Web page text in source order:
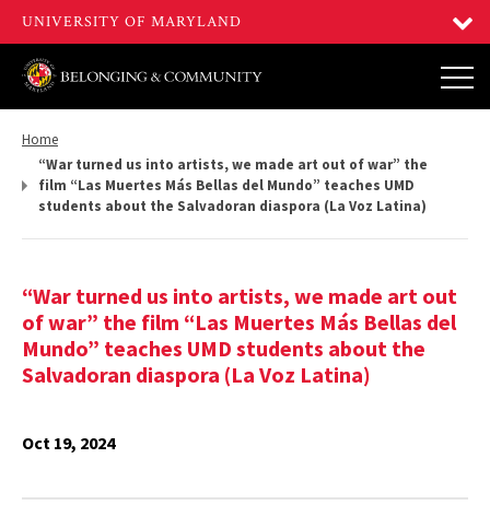
Return
Home
“War turned us into artists, we made art out of war” the
film “Las Muertes Más Bellas del Mundo” teaches UMD
students about the Salvadoran diaspora (La Voz Latina)
“War turned us into artists, we made art out
of war” the film “Las Muertes Más Bellas del
Mundo” teaches UMD students about the
Salvadoran diaspora (La Voz Latina)
Oct 19, 2024